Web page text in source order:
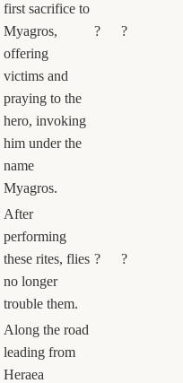
first sacrifice to
Myagros,
offering
victims and
praying to the
hero, invoking
him under the
name
Myagros.
? ?
After
performing
these rites, flies
no longer
trouble them.
? ?
Along the road
leading from
Heraea